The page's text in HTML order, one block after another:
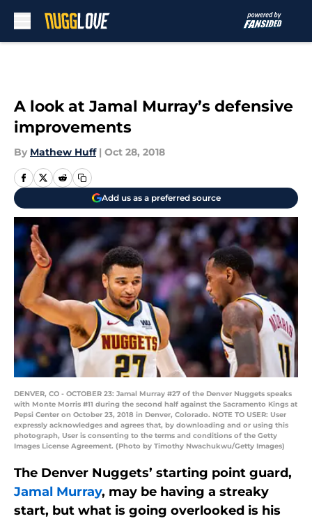
A look at Jamal Murray’s defensive
improvements
By Mathew Huff | Oct 28, 2018
Add us as a preferred source
DENVER, CO - OCTOBER 23: Jamal Murray #27 of the Denver Nuggets speaks
with Monte Morris #11 during the second half against the Sacramento Kings at
Pepsi Center on October 23, 2018 in Denver, Colorado. NOTE TO USER: User
expressly acknowledges and agrees that, by downloading and or using this
photograph, User is consenting to the terms and conditions of the Getty
Images License Agreement. (Photo by Timothy Nwachukwu/Getty Images)
The Denver Nuggets’ starting point guard,
Jamal Murray, may be having a streaky
start, but what is going overlooked is his